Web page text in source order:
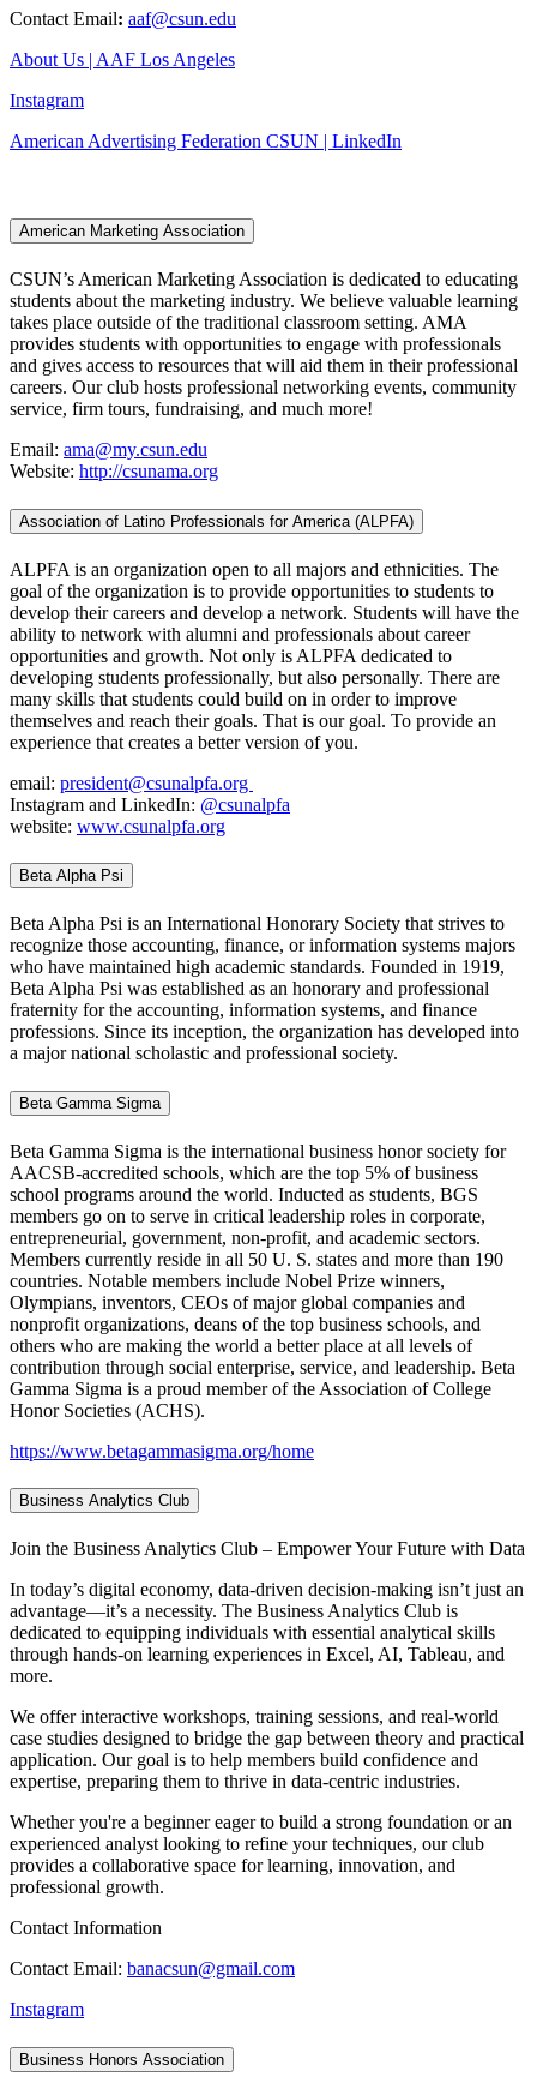
Contact Email: aaf@csun.edu
About Us | AAF Los Angeles
Instagram
American Advertising Federation CSUN | LinkedIn
American Marketing Association
CSUN’s American Marketing Association is dedicated to educating
students about the marketing industry. We believe valuable learning
takes place outside of the traditional classroom setting. AMA
provides students with opportunities to engage with professionals
and gives access to resources that will aid them in their professional
careers. Our club hosts professional networking events, community
service, firm tours, fundraising, and much more!
Email: ama@my.csun.edu
Website: http://csunama.org
Association of Latino Professionals for America (ALPFA)
ALPFA is an organization open to all majors and ethnicities. The
goal of the organization is to provide opportunities to students to
develop their careers and develop a network. Students will have the
ability to network with alumni and professionals about career
opportunities and growth. Not only is ALPFA dedicated to
developing students professionally, but also personally. There are
many skills that students could build on in order to improve
themselves and reach their goals. That is our goal. To provide an
experience that creates a better version of you.
email: president@csunalpfa.org
Instagram and LinkedIn: @csunalpfa
website: www.csunalpfa.org
Beta Alpha Psi
Beta Alpha Psi is an International Honorary Society that strives to
recognize those accounting, finance, or information systems majors
who have maintained high academic standards. Founded in 1919,
Beta Alpha Psi was established as an honorary and professional
fraternity for the accounting, information systems, and finance
professions. Since its inception, the organization has developed into
a major national scholastic and professional society.
Beta Gamma Sigma
Beta Gamma Sigma is the international business honor society for
AACSB-accredited schools, which are the top 5% of business
school programs around the world. Inducted as students, BGS
members go on to serve in critical leadership roles in corporate,
entrepreneurial, government, non-profit, and academic sectors.
Members currently reside in all 50 U. S. states and more than 190
countries. Notable members include Nobel Prize winners,
Olympians, inventors, CEOs of major global companies and
nonprofit organizations, deans of the top business schools, and
others who are making the world a better place at all levels of
contribution through social enterprise, service, and leadership. Beta
Gamma Sigma is a proud member of the Association of College
Honor Societies (ACHS).
https://www.betagammasigma.org/home
Business Analytics Club
Join the Business Analytics Club – Empower Your Future with Data
In today’s digital economy, data-driven decision-making isn’t just an
advantage—it’s a necessity. The Business Analytics Club is
dedicated to equipping individuals with essential analytical skills
through hands-on learning experiences in Excel, AI, Tableau, and
more.
We offer interactive workshops, training sessions, and real-world
case studies designed to bridge the gap between theory and practical
application. Our goal is to help members build confidence and
expertise, preparing them to thrive in data-centric industries.
Whether you're a beginner eager to build a strong foundation or an
experienced analyst looking to refine your techniques, our club
provides a collaborative space for learning, innovation, and
professional growth.
Contact Information
Contact Email: banacsun@gmail.com
Instagram
Business Honors Association